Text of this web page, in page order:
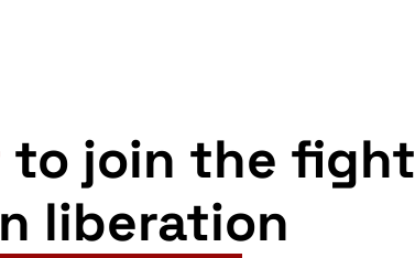
to join the fight
liberation